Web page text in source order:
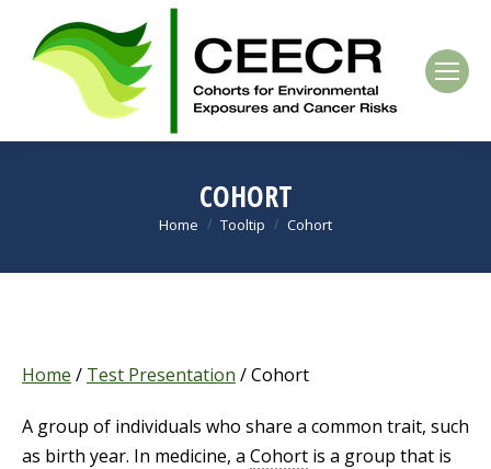
COHORT
You are here:
Home Tooltip Cohort
Home / Test Presentation /Cohort
A group of individuals who share a common trait, such
as birth year. In medicine, a Cohort is a group that is